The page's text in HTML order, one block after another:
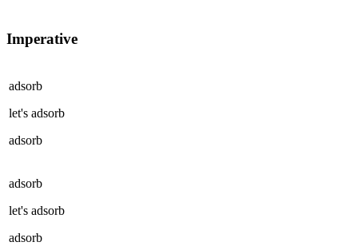
Imperative
adsorb
let's adsorb
adsorb
adsorb
let's adsorb
adsorb